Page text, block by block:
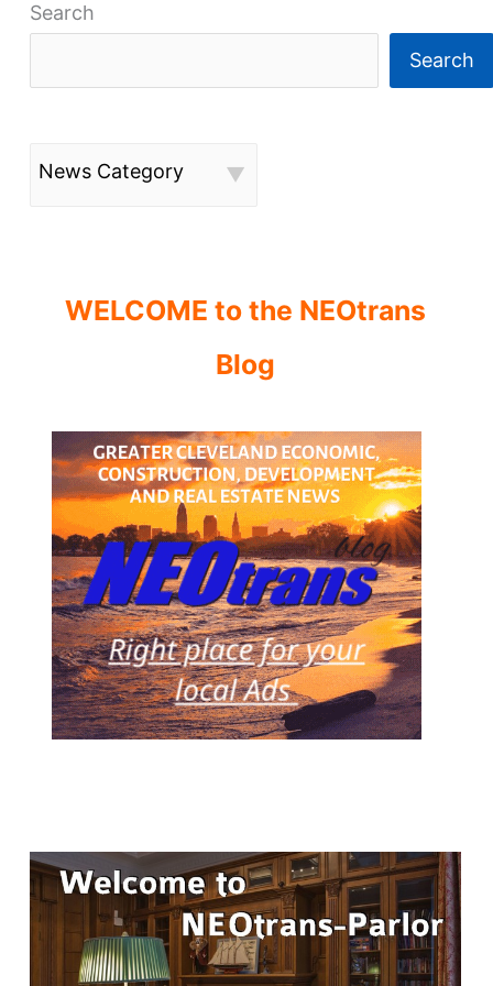
Search
Search
News Category
WELCOME to the NEOtrans
Blog